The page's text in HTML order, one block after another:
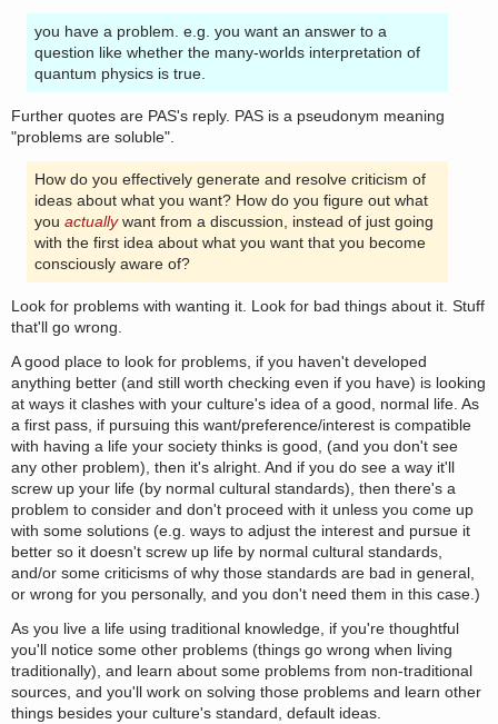
you have a problem. e.g. you want an answer to a
question like whether the many-worlds interpretation of
quantum physics is true.
Further quotes are PAS's reply. PAS is a pseudonym meaning
"problems are soluble".
How do you effectively generate and resolve criticism of
ideas about what you want? How do you figure out what
you actuallywant from a discussion, instead of just going
with the first idea about what you want that you become
consciously aware of?
Look for problems with wanting it. Look for bad things about it. Stuff
that'll go wrong.
A good place to look for problems, if you haven't developed
anything better (and still worth checking even if you have) is looking
at ways it clashes with your culture's idea of a good, normal life. As
a first pass, if pursuing this want/preference/interest is compatible
with having a life your society thinks is good, (and you don't see
any other problem), then it's alright. And if you do see a way it'll
screw up your life (by normal cultural standards), then there's a
problem to consider and don't proceed with it unless you come up
with some solutions (e.g. ways to adjust the interest and pursue it
better so it doesn't screw up life by normal cultural standards,
and/or some criticisms of why those standards are bad in general,
or wrong for you personally, and you don't need them in this case.)
As you live a life using traditional knowledge, if you're thoughtful
you'll notice some other problems (things go wrong when living
traditionally), and learn about some problems from non-traditional
sources, and you'll work on solving those problems and learn other
things besides your culture's standard, default ideas.